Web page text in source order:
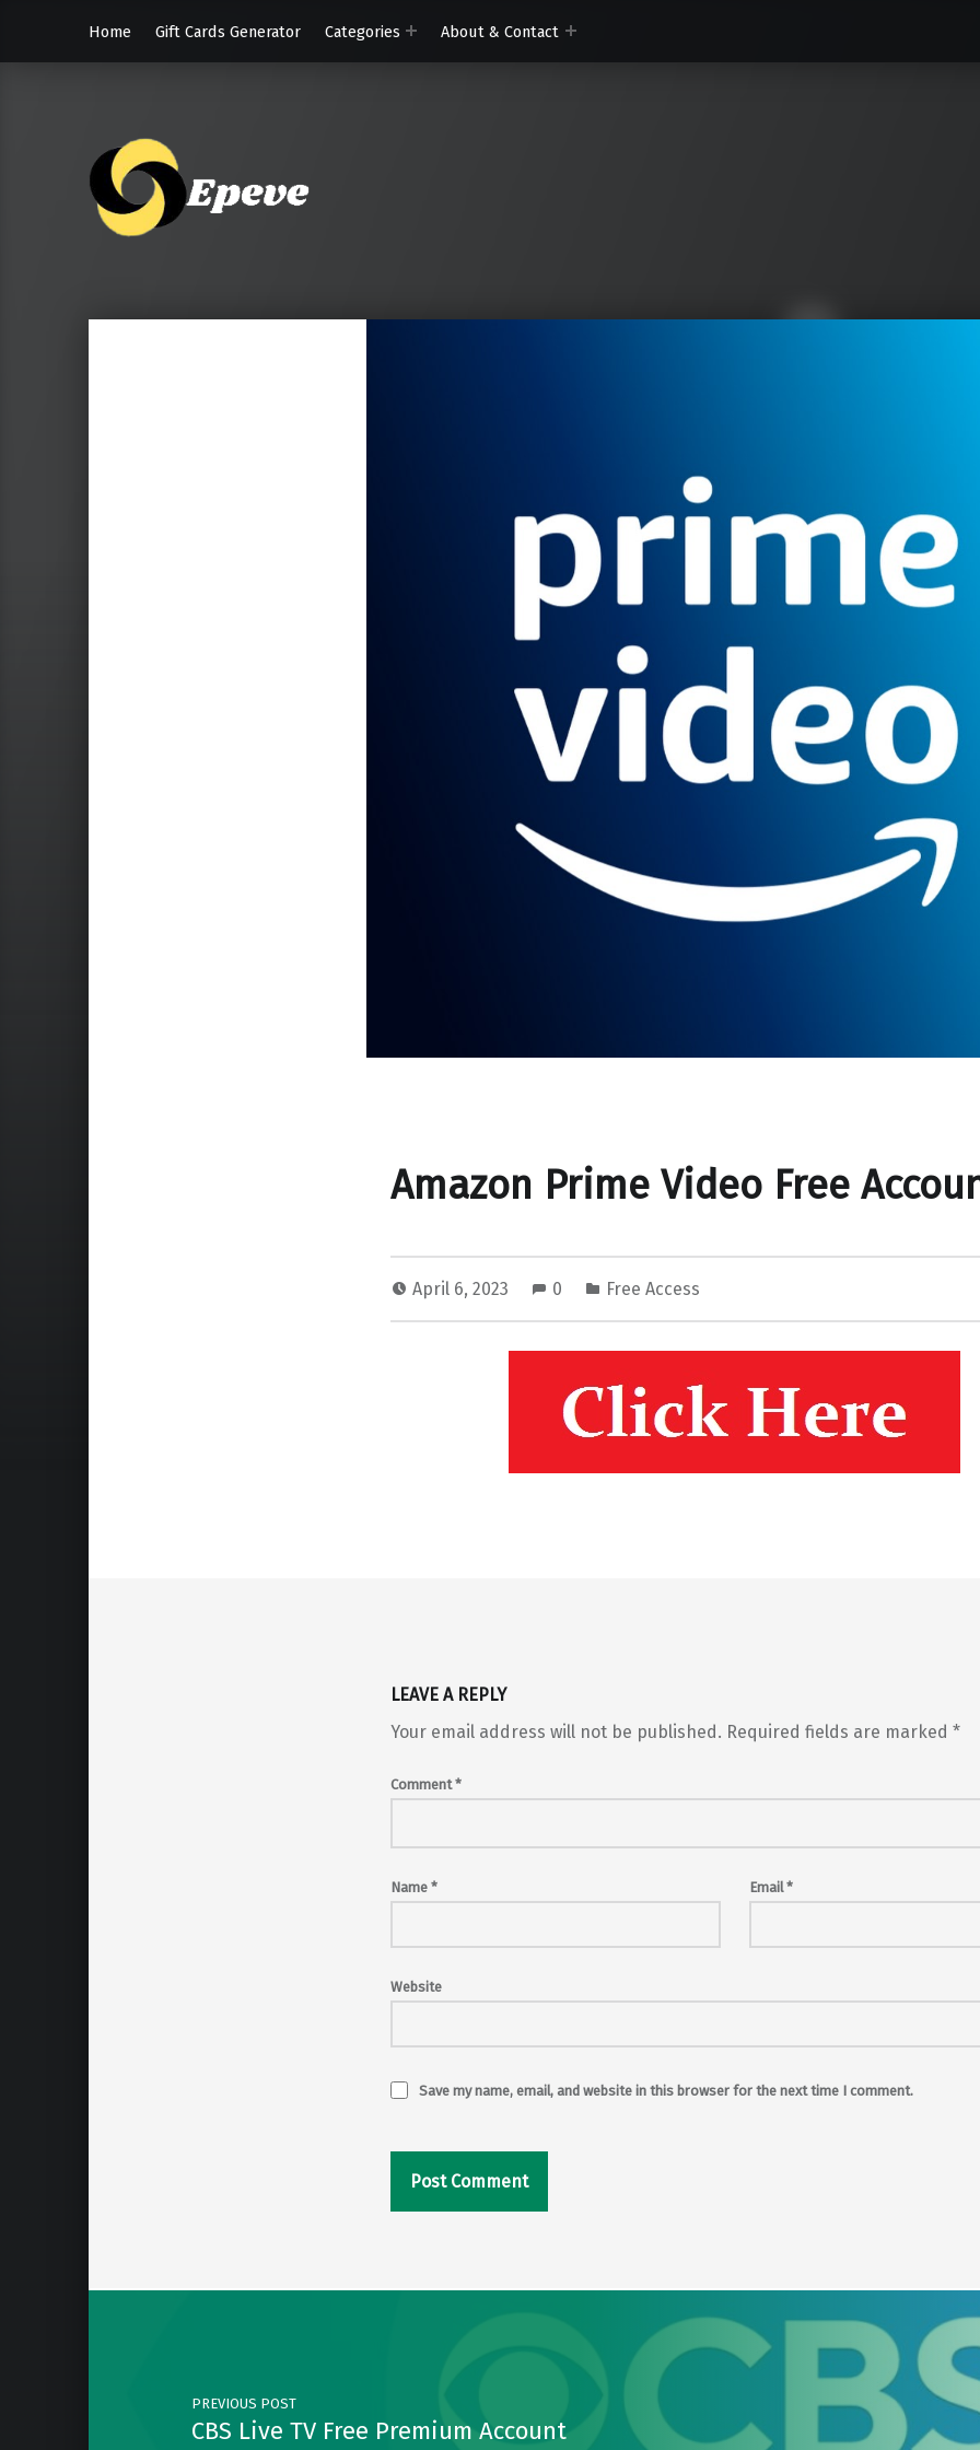
Home Gift Cards Generator Categories About & Contact
Amazon Prime Video Free
April 6, 2023 0 Free Access
LEAVE A REPLY
Your email address will not be published. Required fields are marked *
Comment*
Name * Email*
Website
Save my name, email, and website in this browser for the next time I comment.
Post navigation
PREVIOUS POST
CBS Live TV Free Premium Account